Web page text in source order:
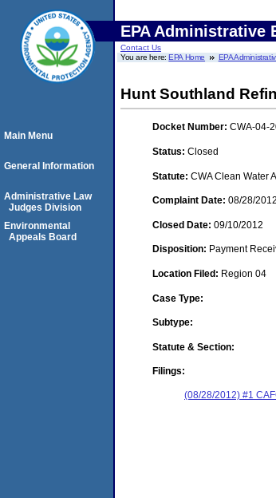
EPA Administrative
Contact Us
You are here:EPA Home EPA
Hunt Southland
Docket Number: CWA-04-
Status: Closed
Statute: CWA Clean Water
Complaint Date: 08/28/2012
Closed Date: 09/10/2012
Disposition: Payment
Location Filed: Region 04
Case Type:
Subtype:
Statute & Section:
Filings:
(08/28/2012) #1
Main Menu
General Information
Administrative Law
Judges Division
Environmental
Appeals Board